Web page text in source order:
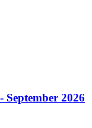
September 2026